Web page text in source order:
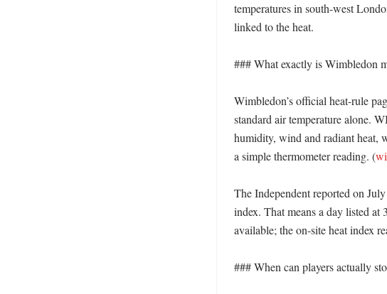
temperatures in south-west
linked to the heat.
### What exactly is Wimbledon
Wimbledon’s official heat-rule
standard air temperature alone.
humidity, wind and radiant heat,
a simple thermometer reading. (
The Independent reported on
index. That means a day listed at
available; the on-site heat index
### When can players actually